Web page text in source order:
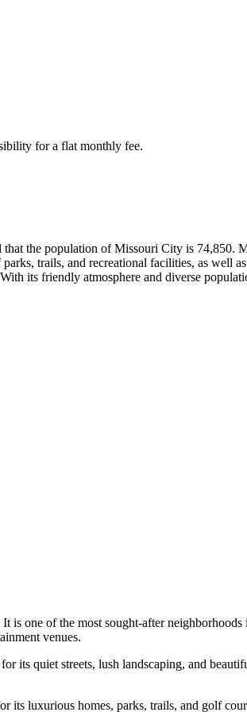
for a flat monthly fee.
the population of Missouri City is 74,850.
trails, and recreational facilities, as well
its friendly atmosphere and diverse
one of the most sought-after
venues.
quiet streets, lush landscaping, and
luxurious homes, parks, trails, and golf